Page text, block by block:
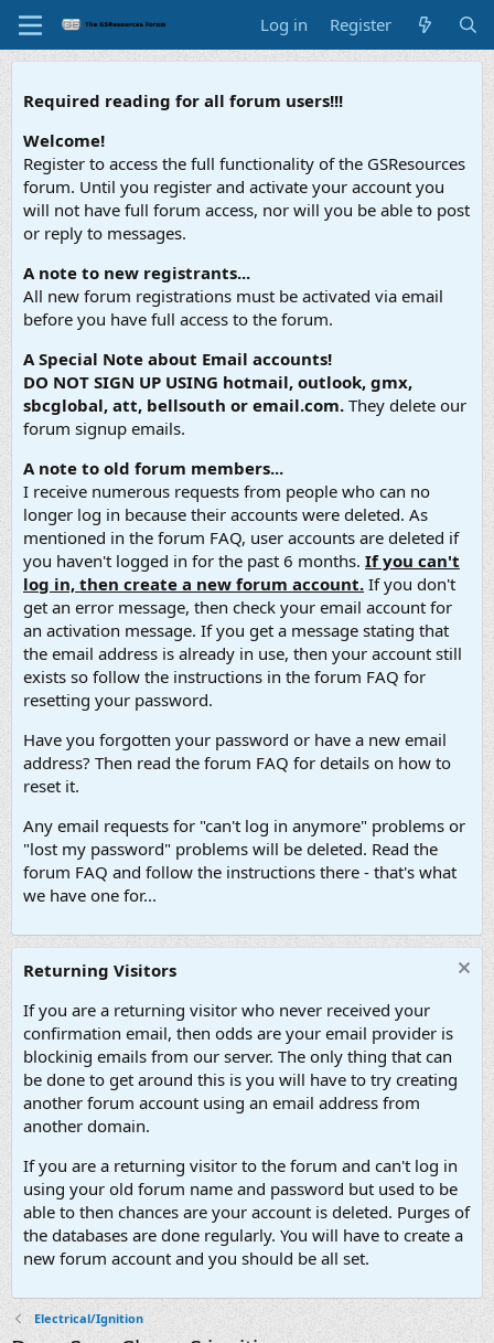
Log in Register
Required reading for all forum users!!!
Welcome!
Register to access the full functionality of the GSResources
forum. Until you register and activate your account you
will not have full forum access, nor will you be able to post
or reply to messages.
A note to new registrants...
All new forum registrations must be activated via email
before you have full access to the forum.
A Special Note about Email accounts!
DO NOT SIGN UP USING hotmail, outlook, gmx,
sbcglobal, att, bellsouth or email.com. They delete our
forum signup emails.
A note to old forum members...
I receive numerous requests from people who can no
longer log in because their accounts were deleted. As
mentioned in the forum FAQ, user accounts are deleted if
you haven't logged in for the past 6 months. If you can't
log in, then create a new forum account. If you don't
get an error message, then check your email account for
an activation message. If you get a message stating that
the email address is already in use, then your account still
exists so follow the instructions in the forum FAQ for
resetting your password.
Have you forgotten your password or have a new email
address? Then read the forum FAQ for details on how to
reset it.
Any email requests for "can't log in anymore" problems or
"lost my password" problems will be deleted. Read the
forum FAQ and follow the instructions there - that's what
we have one for...
Returning Visitors
If you are a returning visitor who never received your
confirmation email, then odds are your email provider is
blockinig emails from our server. The only thing that can
be done to get around this is you will have to try creating
another forum account using an email address from
another domain.
If you are a returning visitor to the forum and can't log in
using your old forum name and password but used to be
able to then chances are your account is deleted. Purges of
the databases are done regularly. You will have to create a
new forum account and you should be all set.
Electrical/Ignition